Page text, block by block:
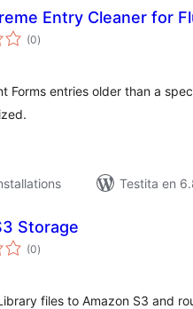
Entry Cleaner for
(0sumaj
pritaksoj
)
Forms entries older than a
Testita en
Storage
(0sumaj
pritaksoj
)
files to Amazon S3 and